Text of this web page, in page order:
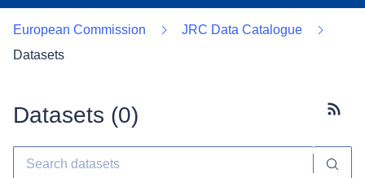
European Commission
JRC Data Catalogue
Datasets
Datasets (0)